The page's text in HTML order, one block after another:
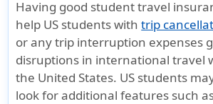
Activities -
Leisure,
Recreational,
Entertainment,
or Fitness
after
is met for
School and
college
ONLY
Having good student travel
help US students withtrip
or any trip interruption expenses
disruptions in international travel
the United States. US students
look for additional features such